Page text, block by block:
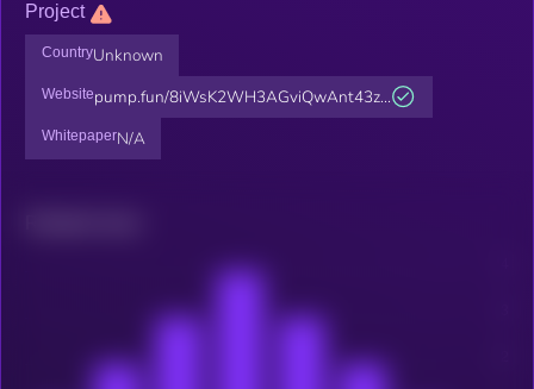
Project
CountryUnknown
Websitepump.fun/8iWsK2WH3AGviQwAnt43z...
WhitepaperN/A